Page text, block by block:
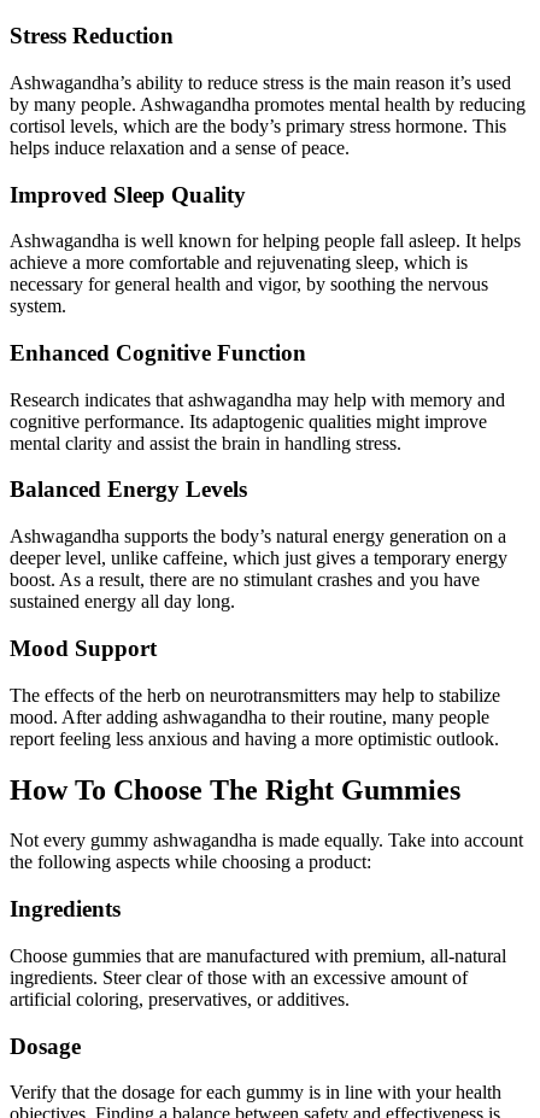
Stress Reduction
Ashwagandha’s ability to reduce stress is the main reason it’s used
by many people. Ashwagandha promotes mental health by reducing
cortisol levels, which are the body’s primary stress hormone. This
helps induce relaxation and a sense of peace.
Improved Sleep Quality
Ashwagandha is well known for helping people fall asleep. It helps
achieve a more comfortable and rejuvenating sleep, which is
necessary for general health and vigor, by soothing the nervous
system.
Enhanced Cognitive Function
Research indicates that ashwagandha may help with memory and
cognitive performance. Its adaptogenic qualities might improve
mental clarity and assist the brain in handling stress.
Balanced Energy Levels
Ashwagandha supports the body’s natural energy generation on a
deeper level, unlike caffeine, which just gives a temporary energy
boost. As a result, there are no stimulant crashes and you have
sustained energy all day long.
Mood Support
The effects of the herb on neurotransmitters may help to stabilize
mood. After adding ashwagandha to their routine, many people
report feeling less anxious and having a more optimistic outlook.
How To Choose The Right Gummies
Not every gummy ashwagandha is made equally. Take into account
the following aspects while choosing a product:
Ingredients
Choose gummies that are manufactured with premium, all-natural
ingredients. Steer clear of those with an excessive amount of
artificial coloring, preservatives, or additives.
Dosage
Verify that the dosage for each gummy is in line with your health